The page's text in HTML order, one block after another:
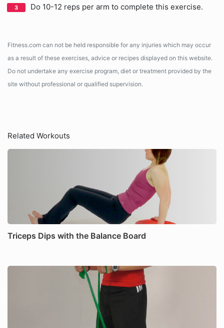
Do 10-12 reps per arm to complete this exercise.
Fitness.com can not be held responsible for any injuries which may occur
as a result of these exercises, advice or recipes displayed on this website.
Do not undertake any exercise program, diet or treatment provided by the
site without professional or qualified supervision.
Related Workouts
Triceps Dips with the Balance Board